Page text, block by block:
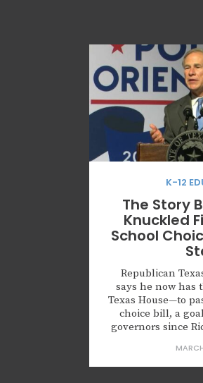
K-12
The Story
Knuckled
School
Republican
says he now has
Texas House—to
choice bill, a
governors since
so long to get
surprise that